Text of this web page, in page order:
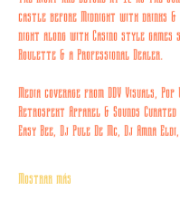
castle before Midnight with drinks
night along with Casino style games
Roulette & a Professional Dealer.
Media coverage from DDV Visuals, Pop
Retrospekt Apparel & Sounds
Easy Bee, Dj Pule De Mc, Dj Amna
Mostrar más